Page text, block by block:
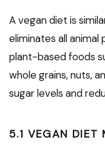
A vegan diet is
eliminates all animal
plant-based foods
whole grains, nuts,
sugar levels and
5.1 VEGAN DIET